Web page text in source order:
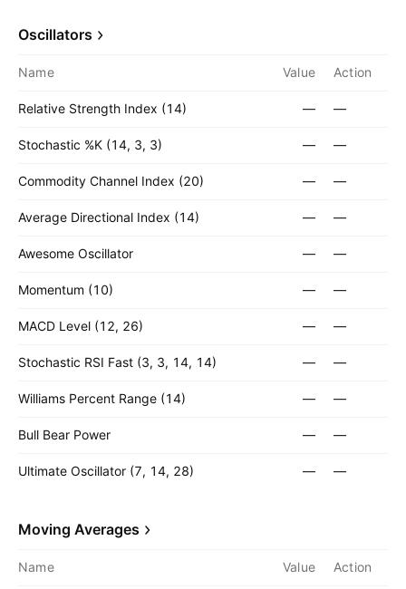
Oscillators
Name Value Action
Relative Strength Index (14) — —
Stochastic %K (14, 3, 3) — —
Commodity Channel Index (20) — —
Average Directional Index (14) — —
Awesome Oscillator — —
Momentum (10) — —
MACD Level (12, 26) — —
Stochastic RSI Fast (3, 3, 14, 14) — —
Williams Percent Range (14) — —
Bull Bear Power — —
Ultimate Oscillator (7, 14, 28) — —
Moving Averages
Name Value Action